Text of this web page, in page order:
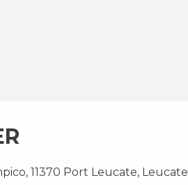
11370 Port Leucate, Leucate